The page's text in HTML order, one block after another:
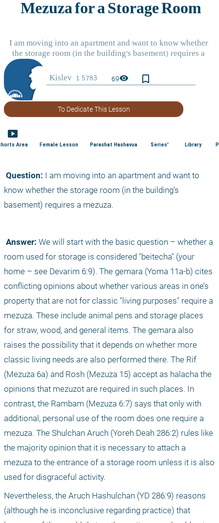
69visibility bookmark_border
To Dedicate This Lesson
smart_display
Area Female Lesson Parashat Hashavua Series' Library
Question: I am moving into an apartment and want to
know whether the storage room (in the building’s
basement) requires a mezuza.
Answer: We will start with the basic question – whether a
room used for storage is considered "beitecha" (your
home – see Devarim 6:9). The gemara (Yoma 11a-b) cites
conflicting opinions about whether various areas in one’s
property that are not for classic "living purposes" require a
mezuza. These include animal pens and storage places
for straw, wood, and general items. The gemara also
raises the possibility that it depends on whether more
classic living needs are also performed there. The Rif
(Mezuza 6a) and Rosh (Mezuza 15) accept as halacha the
opinions that mezuzot are required in such places. In
contrast, the Rambam (Mezuza 6:7) says that only with
additional, personal use of the room does one require a
mezuza. The Shulchan Aruch (Yoreh Deah 286:2) rules like
the majority opinion that it is necessary to attach a
mezuza to the entrance of a storage room unless it is also
used for disgraceful activity.
Nevertheless, the Aruch Hashulchan (YD 286:9) reasons
(although he is inconclusive regarding practice) that